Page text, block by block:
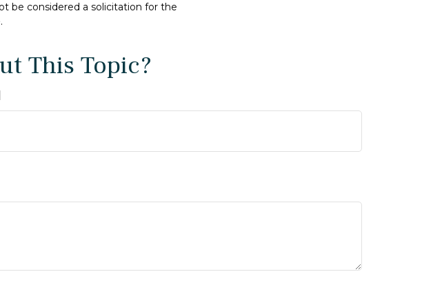
be considered a solicitation for the
This Topic?